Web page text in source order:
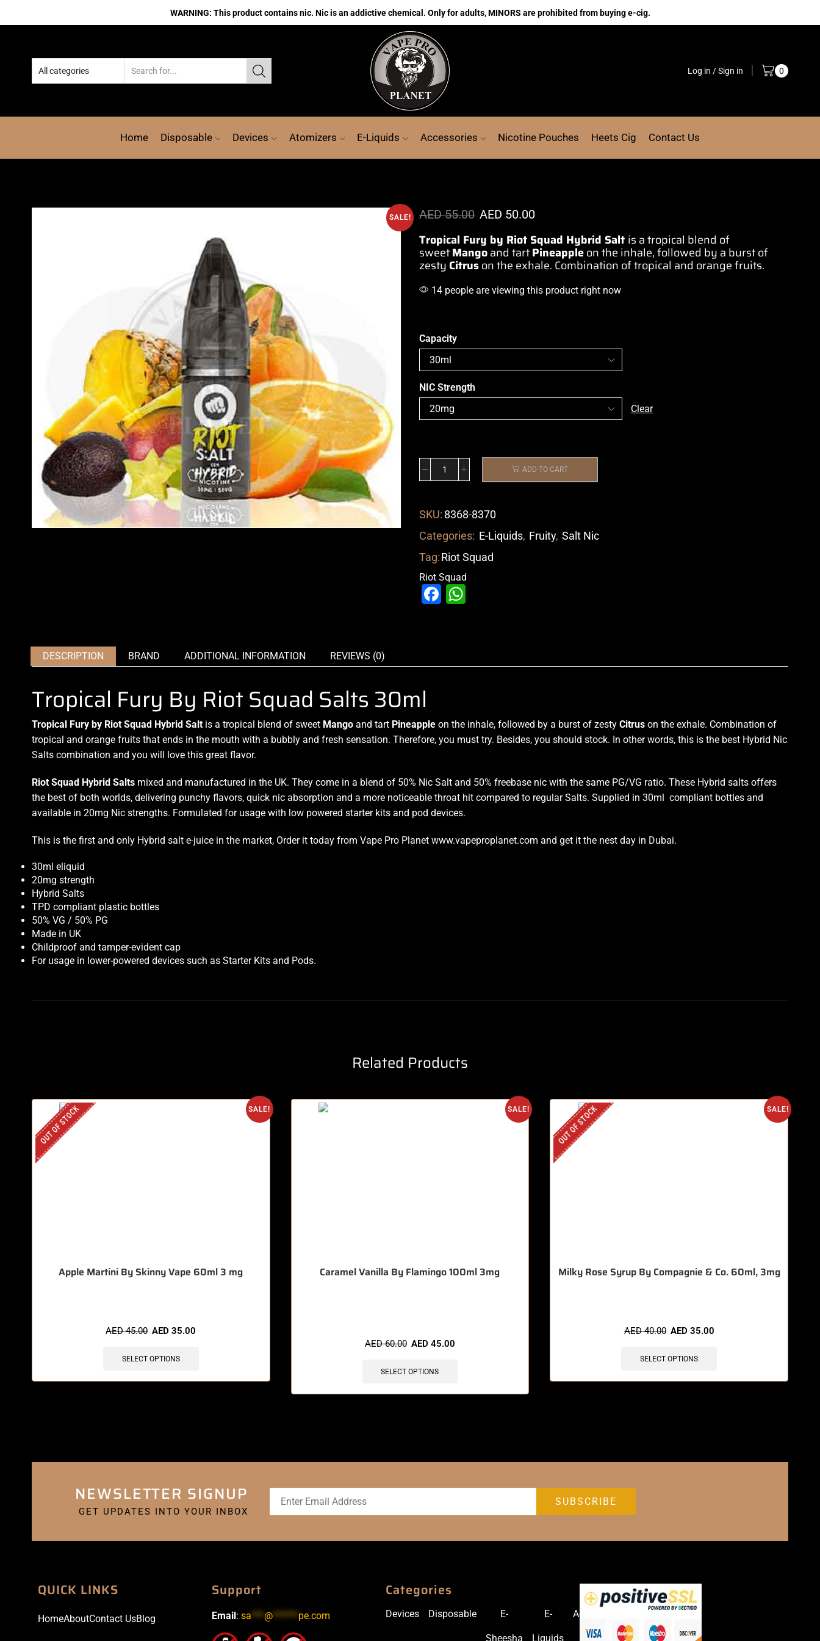
WARNING: This product contains nic. Nic is an addictive chemical. Only for adults, MINORS are prohibited from buying e-cig.
Log in / Sign in 0
Home Disposable Devices Atomizers E-Liquids Accessories Nicotine Pouches Heets Cig Contact Us
SALE! AED55.00 AED 50.00
Tropical Fury by Riot Squad Hybrid Salt is a tropical blend of
sweetMangoand tartPineappleon the inhale,followed by a burstof
zesty Citruson the exhale. Combination oftropical and orange fruits.
14 people are viewing this product right now
Capacity
NIC Strength
Clear
ADD TO CART
SKU: 8368-8370
Categories: E-Liquids, Fruity, Salt Nic
Tag:Riot Squad
Riot Squad
Facebook
DESCRIPTION BRAND ADDITIONAL INFORMATION REVIEWS (0)
Tropical Fury By Riot Squad Salts 30ml
Tropical Fury by Riot Squad Hybrid Salt is a tropical blend of sweet Mango and tart Pineapple on the inhale, followed by a burst of zesty Citrus on the exhale. Combination of
tropical and orange fruits that ends in the mouth with a bubbly and fresh sensation. Therefore, you must try. Besides, you should stock. In other words, this is the best Hybrid Nic
Salts combination and you will love this great flavor.
Riot Squad Hybrid Salts mixed and manufactured in the UK. They come in a blend of 50% Nic Salt and 50% freebase nic with the same PG/VG ratio. These Hybrid salts offers
the best of both worlds, delivering punchy flavors, quick nic absorption and a more noticeable throat hit compared to regular Salts. Supplied in 30ml compliant bottles and
available in 20mg Nic strengths. Formulated for usage with low powered starter kits and pod devices.
This is the first and only Hybrid salt e-juice in the market, Order it today from Vape Pro Planet www.vapeproplanet.com and get it the nest day in Dubai.
30ml eliquid
20mg strength
Hybrid Salts
TPD compliant plastic bottles
50% VG / 50% PG
Made in UK
Childproof and tamper-evident cap
For usage in lower-powered devices such as Starter Kits and Pods.
Related Products
SALE!
OUT OF STOCK
Apple Martini By Skinny Vape 60ml 3 mg
AED45.00 AED35.00
SELECT OPTIONS
SALE!
Caramel Vanilla By Flamingo 100ml 3mg
AED60.00 AED 45.00
SELECT OPTIONS
SALE!
OUT OF STOCK
Milky Rose Syrup By Compagnie & Co. 60ml, 3mg
AED40.00 AED 35.00
SELECT OPTIONS
NEWSLETTER SIGNUP
GET UPDATES INTO YOUR INBOX
QUICK LINKS
HomeAboutContact UsBlog
Support
Email: sa *** @****** pe.com
Categories
Devices Disposable E-
Sheesha
E-
Liquids
Accessories